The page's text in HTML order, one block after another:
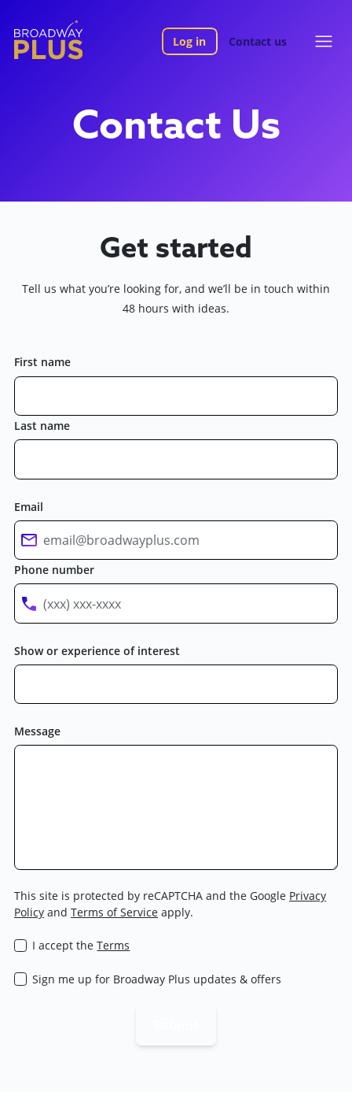
Log in Contact us
Contact Us
Get started
Tell us what you’re looking for, and we’ll be in touch within
48 hours with ideas.
First name
Last name
Email
Phone number
Show or experience of interest
Message
This site is protected by reCAPTCHA and the Google Privacy
Policy andTerms of Service apply.
I accept theTerms
Sign me up for Broadway Plus updates & offers